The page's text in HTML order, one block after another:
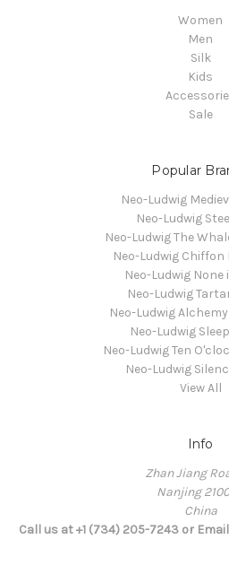
Women
Men
Silk
Kids
Sale
Popular
Neo-Ludwig
Neo-Ludwig
Neo-Ludwig The
Neo-Ludwig Chiffon
Neo-Ludwig None
Neo-Ludwig
Neo-Ludwig
Neo-Ludwig
Neo-Ludwig Ten
Neo-Ludwig
View All
Info
Zhan Jiang
Nanjing
China
Call us at +1 (734) 205-7243 or